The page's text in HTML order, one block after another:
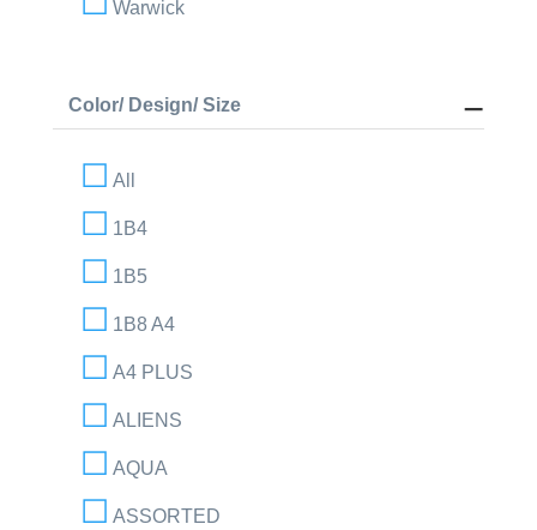
Warwick
Color/ Design/ Size
All
1B4
1B5
1B8 A4
A4 PLUS
ALIENS
AQUA
ASSORTED